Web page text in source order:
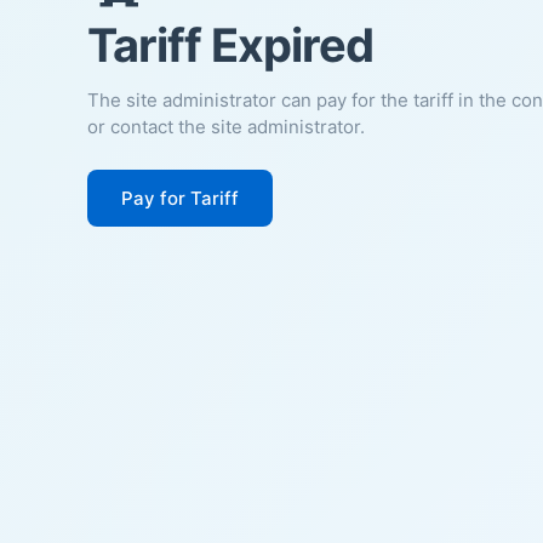
Tariff Expired
The site administrator can pay for the tariff in the
or contact the site administrator.
Pay for Tariff